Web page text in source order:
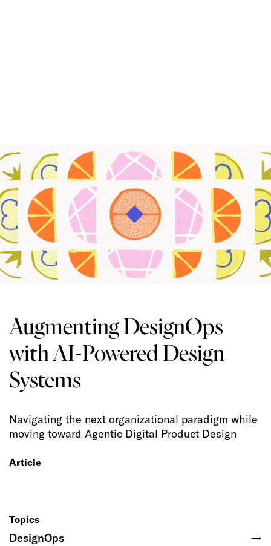
Augmenting DesignOps
with AI-Powered Design
Systems
Navigating the next organizational paradigm while
moving toward Agentic Digital Product Design
Article
Topics
DesignOps →